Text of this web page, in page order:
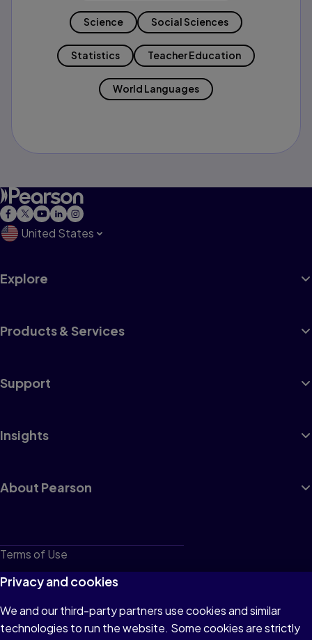
Science Social Sciences
Statistics Teacher Education
World Languages
United States
Explore
Products & Services
Support
Insights
About Pearson
Terms of Use
Privacy
Cookies
Do not sell or share my personal information
Privacy and cookies
We and our third-party partners use cookies and similar
technologies to run the website. Some cookies are strictly